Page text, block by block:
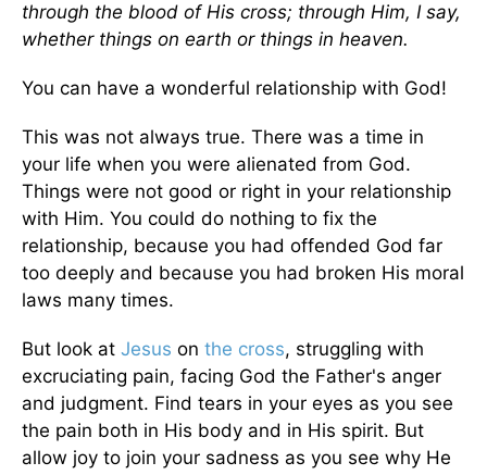
through the blood of His cross; through Him, I say,
whether things on earth or things in heaven.
You can have a wonderful relationship with God!
This was not always true. There was a time in
your life when you were alienated from God.
Things were not good or right in your relationship
with Him. You could do nothing to fix the
relationship, because you had offended God far
too deeply and because you had broken His moral
laws many times.
But look at Jesus on the cross, struggling with
excruciating pain, facing God the Father's anger
and judgment. Find tears in your eyes as you see
the pain both in His body and in His spirit. But
allow joy to join your sadness as you see why He